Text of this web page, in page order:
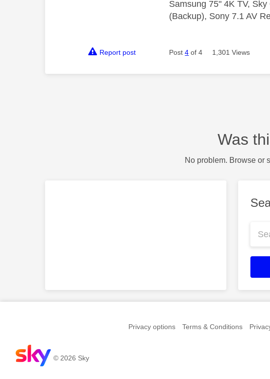
Samsung 75" 4K TV,
(Backup), Sony 7.1 AV
Report post Post4 of 4 1,301 Views
Was
No problem. Browse or
Privacy options Terms & Conditions
© 2026 Sky